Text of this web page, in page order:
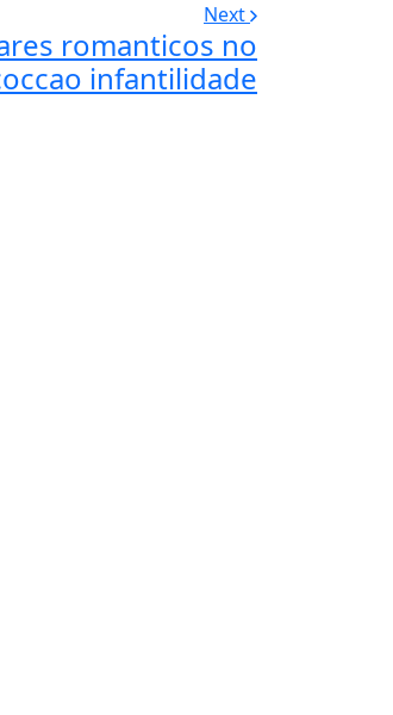
Next
romanticos no
infantilidade